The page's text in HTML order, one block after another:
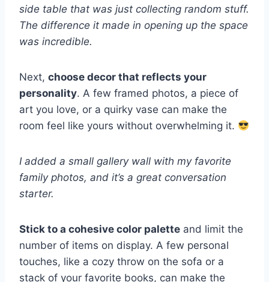
side table that was just collecting random stuff.
The difference it made in opening up the space
was incredible.
Next, choose decor that reflects your
personality. A few framed photos, a piece of
art you love, or a quirky vase can make the
room feel like yours without overwhelming it.
I added a small gallery wall with my favorite
family photos, and it’s a great conversation
starter.
Stick to a cohesive color palette and limit the
number of items on display. A few personal
touches, like a cozy throw on the sofa or a
stack of your favorite books, can make the